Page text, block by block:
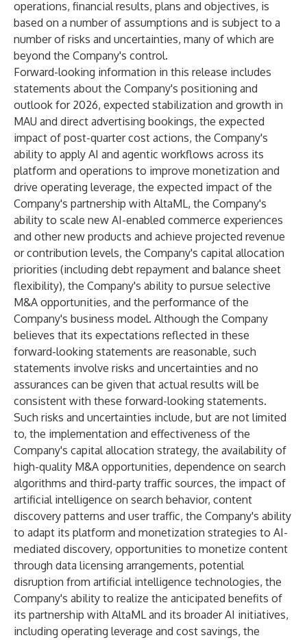
operations, financial results, plans and objectives, is
based on a number of assumptions and is subject to a
number of risks and uncertainties, many of which are
beyond the Company's control.
Forward-looking information in this release includes
statements about the Company's positioning and
outlook for 2026, expected stabilization and growth in
MAU and direct advertising bookings, the expected
impact of post-quarter cost actions, the Company's
ability to apply AI and agentic workflows across its
platform and operations to improve monetization and
drive operating leverage, the expected impact of the
Company's partnership with AltaML, the Company's
ability to scale new AI-enabled commerce experiences
and other new products and achieve projected revenue
or contribution levels, the Company's capital allocation
priorities (including debt repayment and balance sheet
flexibility), the Company's ability to pursue selective
M&A opportunities, and the performance of the
Company's business model. Although the Company
believes that its expectations reflected in these
forward-looking statements are reasonable, such
statements involve risks and uncertainties and no
assurances can be given that actual results will be
consistent with these forward-looking statements.
Such risks and uncertainties include, but are not limited
to, the implementation and effectiveness of the
Company's capital allocation strategy, the availability of
high-quality M&A opportunities, dependence on search
algorithms and third-party traffic sources, the impact of
artificial intelligence on search behavior, content
discovery patterns and user traffic, the Company's ability
to adapt its platform and monetization strategies to AI-
mediated discovery, opportunities to monetize content
through data licensing arrangements, potential
disruption from artificial intelligence technologies, the
Company's ability to realize the anticipated benefits of
its partnership with AltaML and its broader AI initiatives,
including operating leverage and cost savings, the